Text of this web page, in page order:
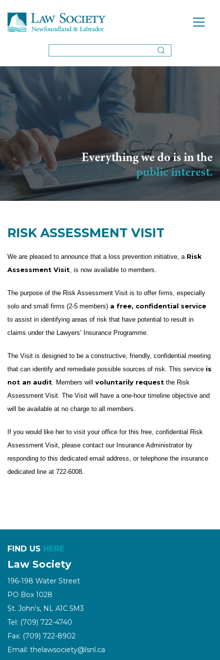
Everything we do is in the
public interest.
RISK ASSESSMENT VISIT
We are pleased to announce that a loss prevention initiative, a Risk
Assessment Visit , is now available to members.
The purpose of the Risk Assessment Visit is to offer firms, especially
solo and small firms (2-5 members) a free, confidential service
to assist in identifying areas of risk that have potential to result in
claims under the Lawyers’ Insurance Programme.
The Visit is designed to be a constructive, friendly, confidential meeting
that can identify and remediate possible sources of risk. This service is
not an audit . Members will voluntarily request the Risk
Assessment Visit. The Visit will have a one-hour timeline objective and
will be available at no charge to all members.
If you would like her to visit your office for this free, confidential Risk
Assessment Visit, please contact our Insurance Administrator by
responding to this dedicated email address, or telephone the insurance
dedicated line at 722-6008.
FIND US HERE
Law Society
196-198 Water Street
PO Box 1028
St. John's, NL A1C 5M3
Tel: (709) 722-4740
Fax: (709) 722-8902
Email: thelawsociety@lsnl.ca